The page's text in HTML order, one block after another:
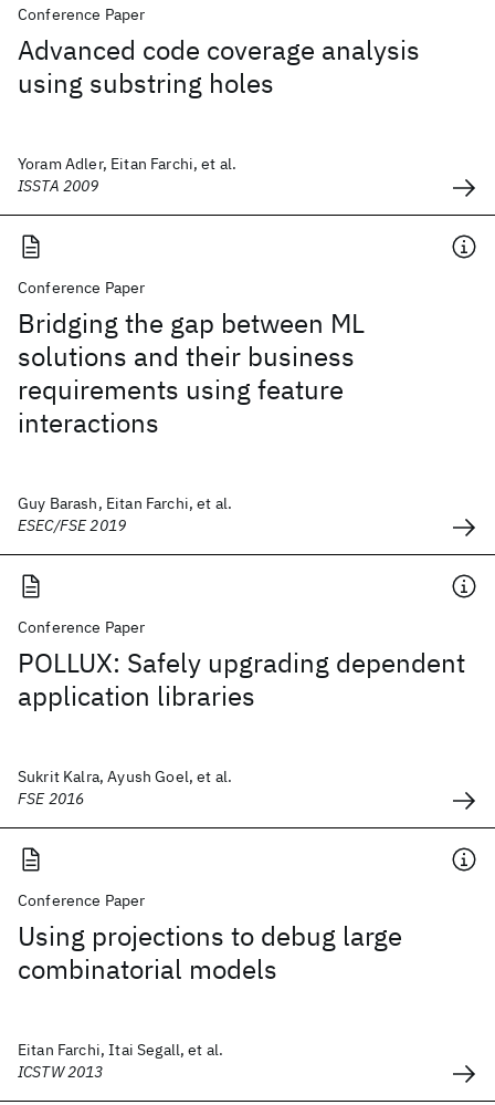
Conference Paper
Advanced code coverage analysis
using substring holes
Yoram Adler, Eitan Farchi, et al.
ISSTA 2009
Conference Paper
Bridging the gap between ML
solutions and their business
requirements using feature
interactions
Guy Barash, Eitan Farchi, et al.
ESEC/FSE 2019
Conference Paper
POLLUX: Safely upgrading dependent
application libraries
Sukrit Kalra, Ayush Goel, et al.
FSE 2016
Conference Paper
Using projections to debug large
combinatorial models
Eitan Farchi, Itai Segall, et al.
ICSTW 2013